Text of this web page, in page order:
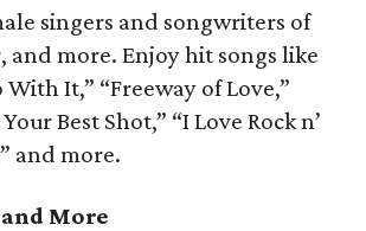
singers and songwriters of
and more. Enjoy hit songs like
With It,” “Freeway of Love,”
Best Shot,” “I Love Rock n’
and more.
More